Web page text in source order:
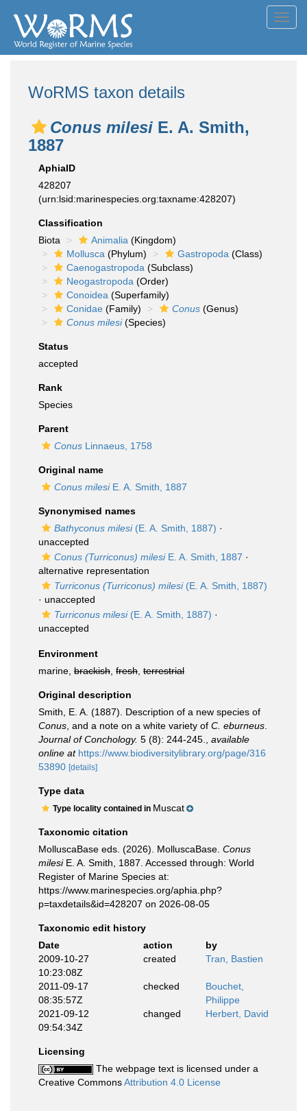
WoRMS taxon details
Conus milesi E. A. Smith,
1887
AphiaID
428207
(urn:lsid:marinespecies.org:taxname:428207)
Classification
Biota
Animalia (Kingdom)
Mollusca (Phylum) Gastropoda (Class)
Caenogastropoda (Subclass)
Neogastropoda (Order)
Conoidea (Superfamily)
Conidae (Family) Conus (Genus)
Conus milesi(Species)
Status
accepted
Rank
Species
Parent
Conus Linnaeus, 1758
Original name
Conus milesiE. A. Smith, 1887
Synonymised names
Bathyconus milesi(E. A. Smith, 1887) ·
unaccepted
Conus (Turriconus) milesiE. A. Smith, 1887 ·
alternative representation
Turriconus (Turriconus) milesi(E. A. Smith, 1887)
· unaccepted
Turriconus milesi(E. A. Smith, 1887) ·
unaccepted
Environment
marine, brackish fresh terrestrial
Original description
Smith, E. A. (1887). Description of a new species of
Conus , and a note on a white variety of C. eburneus
Journal of Conchology. 5 (8): 244-245.
available
online at https://www.biodiversitylibrary.org/page/316
53890 [details]
Type data
Type locality contained in Muscat
Taxonomic citation
MolluscaBase eds. (2026). MolluscaBase. Conus
milesiE. A. Smith, 1887. Accessed through: World
Register of Marine Species at:
https://www.marinespecies.org/aphia.php?
p=taxdetails&id=428207 on 2026-08-05
Taxonomic edit history
Date
action
by
2009-10-27
10:23:08Z
created Tran, Bastien
2011-09-17
08:35:57Z
checked
Bouchet,
Philippe
2021-09-12
09:54:34Z
changed Herbert, David
Licensing
The webpage text is licensed under a
Creative CommonsAttribution 4.0 License